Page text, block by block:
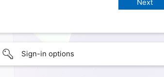
Sign-in options